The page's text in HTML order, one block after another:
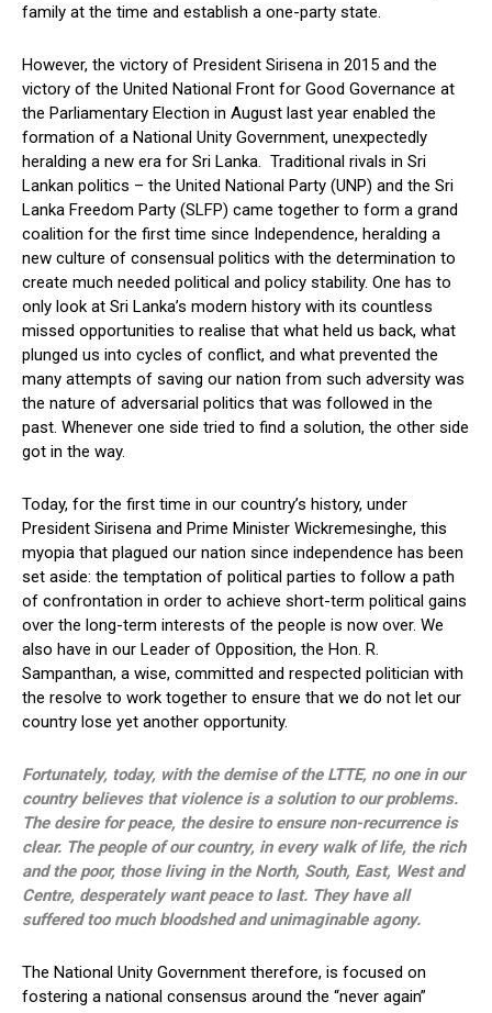
family at the time and establish a one-party state.
However, the victory of President Sirisena in 2015 and the
victory of the United National Front for Good Governance at
the Parliamentary Election in August last year enabled the
formation of a National Unity Government, unexpectedly
heralding a new era for Sri Lanka. Traditional rivals in Sri
Lankan politics – the United National Party (UNP) and the Sri
Lanka Freedom Party (SLFP) came together to form a grand
coalition for the first time since Independence, heralding a
new culture of consensual politics with the determination to
create much needed political and policy stability. One has to
only look at Sri Lanka’s modern history with its countless
missed opportunities to realise that what held us back, what
plunged us into cycles of conflict, and what prevented the
many attempts of saving our nation from such adversity was
the nature of adversarial politics that was followed in the
past. Whenever one side tried to find a solution, the other side
got in the way.
Today, for the first time in our country’s history, under
President Sirisena and Prime Minister Wickremesinghe, this
myopia that plagued our nation since independence has been
set aside: the temptation of political parties to follow a path
of confrontation in order to achieve short-term political gains
over the long-term interests of the people is now over. We
also have in our Leader of Opposition, the Hon. R.
Sampanthan, a wise, committed and respected politician with
the resolve to work together to ensure that we do not let our
country lose yet another opportunity.
Fortunately, today, with the demise of the LTTE, no one in our
country believes that violence is a solution to our problems.
The desire for peace, the desire to ensure non-recurrence is
clear. The people of our country, in every walk of life, the rich
and the poor, those living in the North, South, East, West and
Centre, desperately want peace to last. They have all
suffered too much bloodshed and unimaginable agony.
The National Unity Government therefore, is focused on
fostering a national consensus around the “never again”